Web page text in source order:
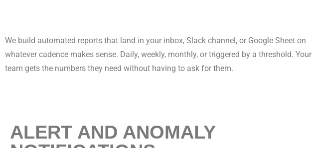
We build automated reports that land in your inbox, Slack channel, or Google Sheet on
whatever cadence makes sense. Daily, weekly, monthly, or triggered by a threshold. Your
team gets the numbers they need without having to ask for them.
ALERT AND ANOMALY